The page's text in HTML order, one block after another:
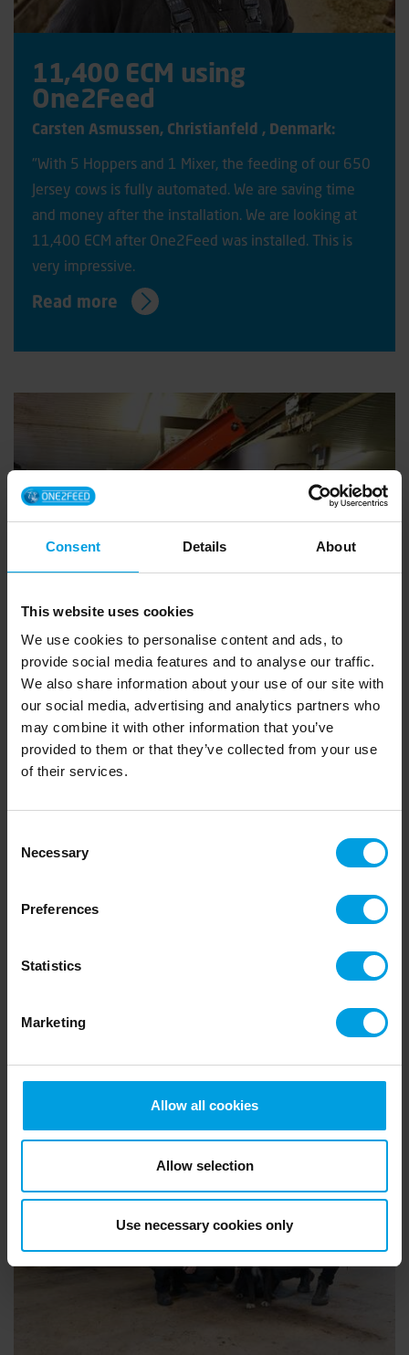
Consent Details About
This website uses cookies
We use cookies to personalise content and ads, to
provide social media features and to analyse our traffic.
We also share information about your use of our site with
our social media, advertising and analytics partners who
may combine it with other information that you’ve
provided to them or that they’ve collected from your use
of their services.
Selection
Necessary
Preferences
Statistics
Marketing
Allow all cookies
Allow selection
Use necessary cookies only
11,400 ECM using
One2Feed
Carsten Asmussen, Christianfeld , Denmark:
"With 5 Hoppers and 1 Mixer, the feeding of our 650
Jersey cows is fully automated. We are saving time
and money after the installation. We are looking at
11,400 ECM after One2Feed was installed. This is
very impressive.
Read more
Moving floor made the
difference
Yggar Farm, Vigrestad, Norway:
Jonas og John Skibstad
experience with One2feed system. After talking to
them and getting feedback from them we were sure
that a One2Feed system was the way for us to get a